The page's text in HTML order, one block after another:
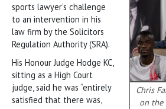
Chris
on the
sports lawyer’s challenge
to an intervention in his
law firm by the Solicitors
Regulation Authority (SRA).
His Honour Judge Hodge KC,
sitting as a High Court
judge, said he was “entirely
satisfied that there was,